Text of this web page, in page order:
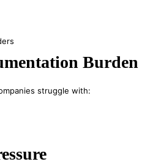
Burden
struggle with: